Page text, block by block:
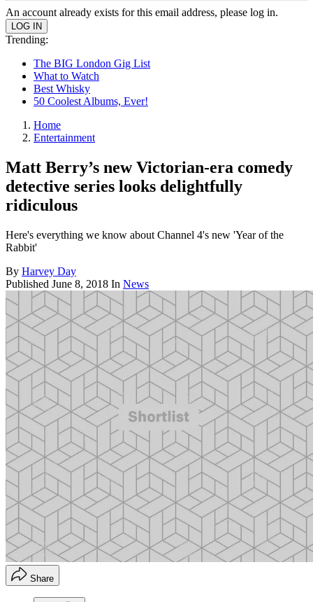
An account already exists for this email address, please log in.
Trending:
The BIG London Gig List
What to Watch
Best Whisky
50 Coolest Albums, Ever!
Home
Entertainment
Matt Berry’s new Victorian-era comedy
detective series looks delightfully
ridiculous
Here's everything we know about Channel 4's new 'Year of the
Rabbit'
By Harvey Day
Published June 8, 2018 In News
Share